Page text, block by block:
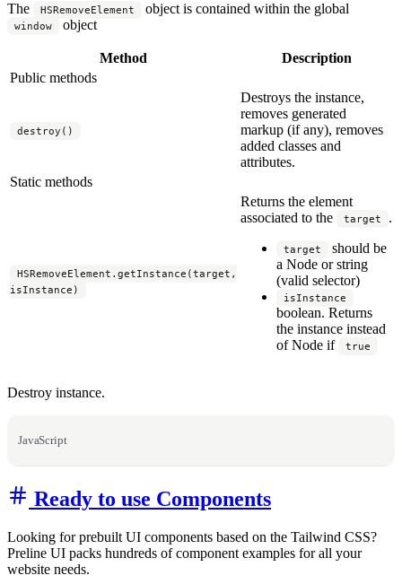
The HSRemoveElement object is contained within the global
window object
Method
Description
Public methods
destroy()
Destroys the instance,
removes generated
markup (if any), removes
added classes and
attributes.
Static methods
HSRemoveElement.getInstance(target,
isInstance)
Returns the element
associated to the
target .
target
should be
a Node or string
(valid selector)
isInstance
boolean. Returns
the instance instead
of Node if
true
Destroy instance.
JavaScript
Ready to use Components
Looking for prebuilt UI components based on the Tailwind CSS?
Preline UI packs hundreds of component examples for all your
website needs.